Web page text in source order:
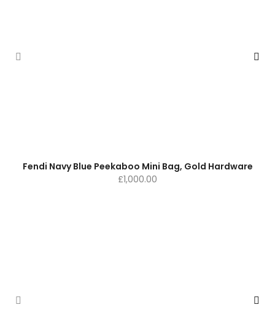
Fendi Navy Blue Peekaboo Mini Bag, Gold Hardware
£1,000.00